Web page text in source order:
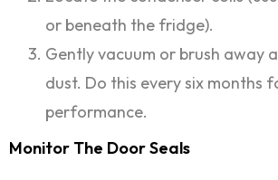
or beneath the fridge).
Gently vacuum or brush away
dust. Do this every six months
performance.
Monitor The Door Seals